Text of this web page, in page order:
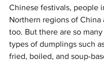
Chinese festivals, people
Northern regions of China
too. But there are so
types of dumplings such
fried, boiled, and soup-